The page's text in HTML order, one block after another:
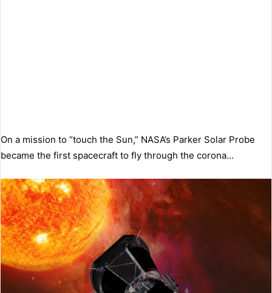
On a mission to “touch the Sun,” NASA’s Parker Solar Probe
became the first spacecraft to fly through the corona…